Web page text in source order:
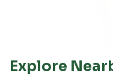
Explore